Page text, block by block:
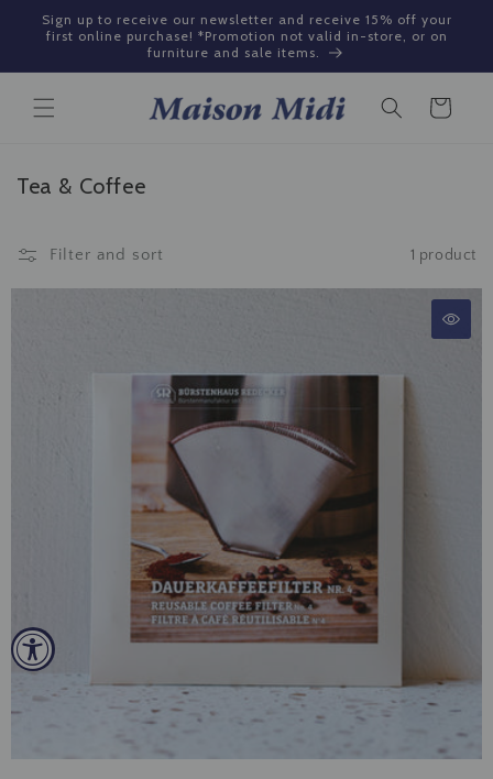
Skip to
content
Sign up to receive our newsletter and receive 15% off your
first online purchase! *Promotion not valid in-store, or on
furniture and sale items.
Cart
C
Tea & Coffee
Filter and sort 1 product